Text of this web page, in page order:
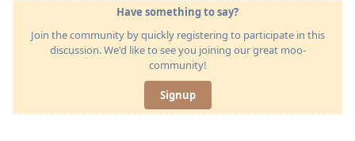
Have something to say?
Join the community by quickly registering to participate in this
discussion. We'd like to see you joining our great moo-
community!
Signup